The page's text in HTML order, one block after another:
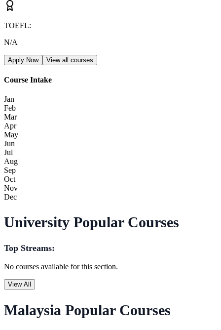
TOEFL:
N/A
Apply Now View all courses
Course Intake
Jan
Feb
Mar
Apr
May
Jun
Jul
Aug
Sep
Oct
Nov
Dec
University Popular Courses
Top Streams:
No courses available for this section.
View All
Malaysia Popular Courses